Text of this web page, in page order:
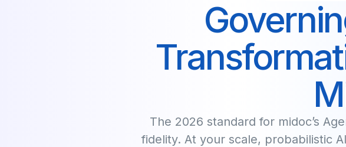
The 2026 standard for midoc’s
fidelity. At your scale, probabilistic